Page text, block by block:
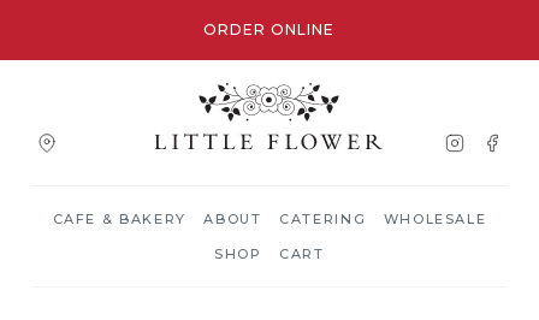
ORDER ONLINE
CAFE & BAKERY ABOUT CATERING WHOLESALE
SHOP CART